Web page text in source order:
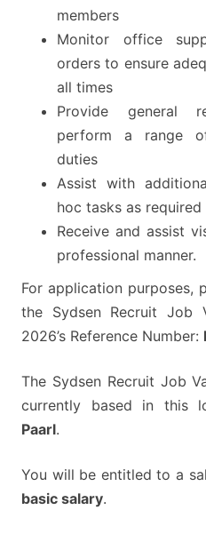
members
Monitor office
orders to ensure
all times
Provide general
perform a range
duties
Assist with
hoc tasks as
Receive and assist
professional manner.
For application purposes,
the Sydsen Recruit Job
2026’s Reference Number:
The Sydsen Recruit Job
currently based in this
Paarl.
You will be entitled to a
basic salary.